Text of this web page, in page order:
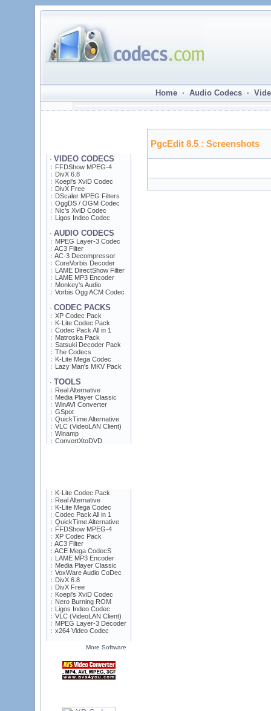
Home · Audio Codecs ·
· VIDEO CODECS
FFDShow MPEG-4
DivX 6.8
Koepi's XviD Codec
DivX Free
DScaler MPEG Filters
OggDS / OGM Codec
Nic's XviD Codec
Ligos Indeo Codec
· AUDIO CODECS
MPEG Layer-3 Codec
AC3 Filter
AC-3 Decompressor
CoreVorbis Decoder
LAME DirectShow Filter
LAME MP3 Encoder
Monkey's Audio
Vorbis Ogg ACM Codec
· CODEC PACKS
XP Codec Pack
K-Lite Codec Pack
Codec Pack All in 1
Matroska Pack
Satsuki Decoder Pack
The Codecs
K-Lite Mega Codec
Lazy Man's MKV Pack
· TOOLS
Real Alternative
Media Player Classic
WinAVI Converter
GSpot
QuickTime Alternative
VLC (VideoLAN Client)
Winamp
ConvertXtoDVD
K-Lite Codec Pack
Real Alternative
K-Lite Mega Codec
Codec Pack All in 1
QuickTime Alternative
FFDShow MPEG-4
XP Codec Pack
AC3 Filter
ACE Mega CodecS
LAME MP3 Encoder
Media Player Classic
VoxWare Audio CoDec
DivX 6.8
DivX Free
Koepi's XviD Codec
Nero Burning ROM
Ligos Indeo Codec
VLC (VideoLAN Client)
MPEG Layer-3 Decoder
x264 Video Codec
More Software
PgcEdit 8.5 : Screenshots